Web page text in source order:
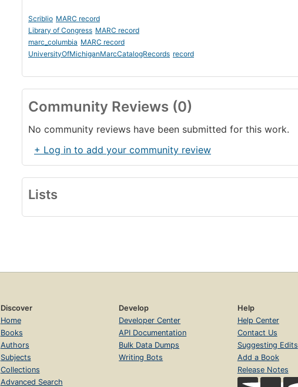
Scriblio MARC record
Library of Congress MARC record
marc_columbia MARC record
UniversityOfMichiganMarcCatalogRecords record
Community Reviews (0)
No community reviews have been submitted for this work.
+ Log in to add your community review
Lists
Discover
Home
Books
Authors
Subjects
Collections
Advanced Search
Develop
Developer Center
API Documentation
Bulk Data Dumps
Writing Bots
Help
Help Center
Contact Us
Suggesting Edits
Add a Book
Release Notes